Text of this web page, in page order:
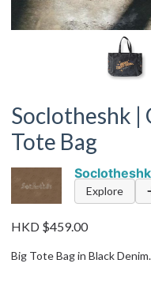
Soclotheshk
Tote Bag
Soclotheshk
Explore
HKD $459.00
Big Tote Bag in Black Denim.